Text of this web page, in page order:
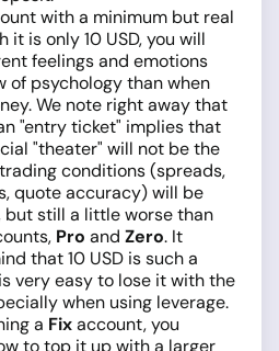
with a minimum but real
is only 10 USD, you will
feelings and emotions
of psychology than when
We note right away that
"entry ticket" implies that
"theater" will not be the
conditions (spreads,
quote accuracy) will be
but still a little worse than
Pro and Zero. It
that 10 USD is such a
very easy to lose it with the
when using leverage.
a Fixaccount, you
to top it up with a larger